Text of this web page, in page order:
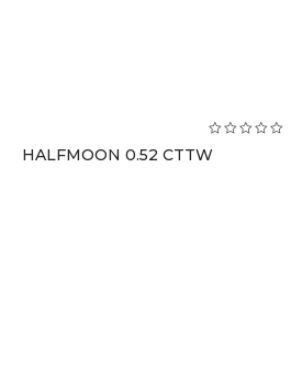
HALFMOON 0.52 CTTW